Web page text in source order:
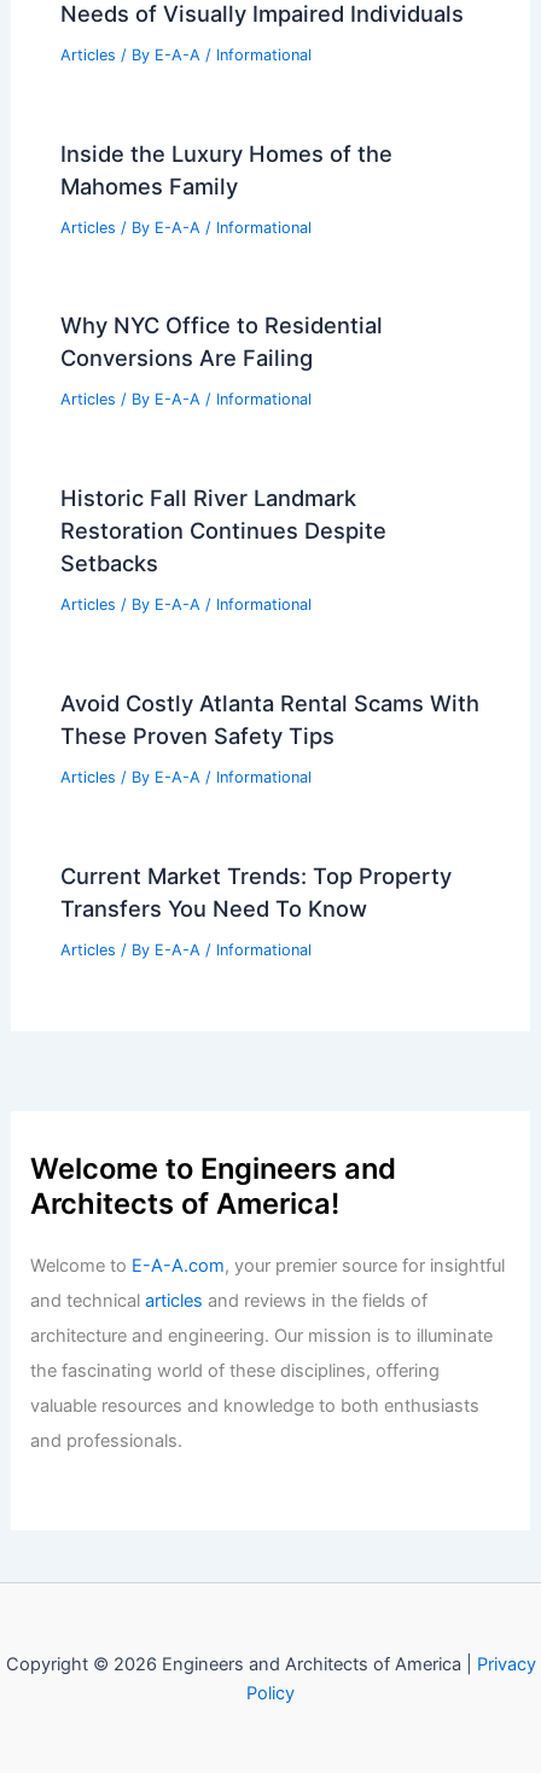
Needs of Visually Impaired Individuals
Articles / By E-A-A / Informational
Inside the Luxury Homes of the
Mahomes Family
Articles / By E-A-A / Informational
Why NYC Office to Residential
Conversions Are Failing
Articles / By E-A-A / Informational
Historic Fall River Landmark
Restoration Continues Despite
Setbacks
Articles / By E-A-A / Informational
Avoid Costly Atlanta Rental Scams With
These Proven Safety Tips
Articles / By E-A-A / Informational
Current Market Trends: Top Property
Transfers You Need To Know
Articles / By E-A-A / Informational
Welcome to Engineers and
Architects of America!
Welcome to E-A-A.com, your premier source for insightful
and technicalarticles and reviews in the fields of
architecture and engineering. Our mission is to illuminate
the fascinating world of these disciplines, offering
valuable resources and knowledge to both enthusiasts
and professionals.
Copyright © 2026 Engineers and Architects of America | Privacy
Policy